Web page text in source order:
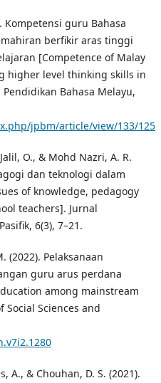
Kompetensi guru Bahasa
berfikir aras tinggi
[Competence of Malay
higher level thinking skills in
Bahasa Melayu,
jpbm/article/view/133/125
O., & Mohd Nazri, A. R.
dan teknologi dalam
of knowledge, pedagogy
teachers]. Jurnal
6(3), 7–21.
(2022). Pelaksanaan
guru arus perdana
among mainstream
Social Sciences and
A., & Chouhan, D. S. (2021).